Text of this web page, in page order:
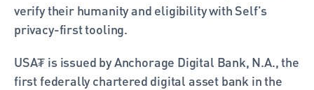
verify their humanity and eligibility with Self's
privacy-first tooling.
USA₮ is issued by Anchorage Digital Bank, N.A., the
first federally chartered digital asset bank in the